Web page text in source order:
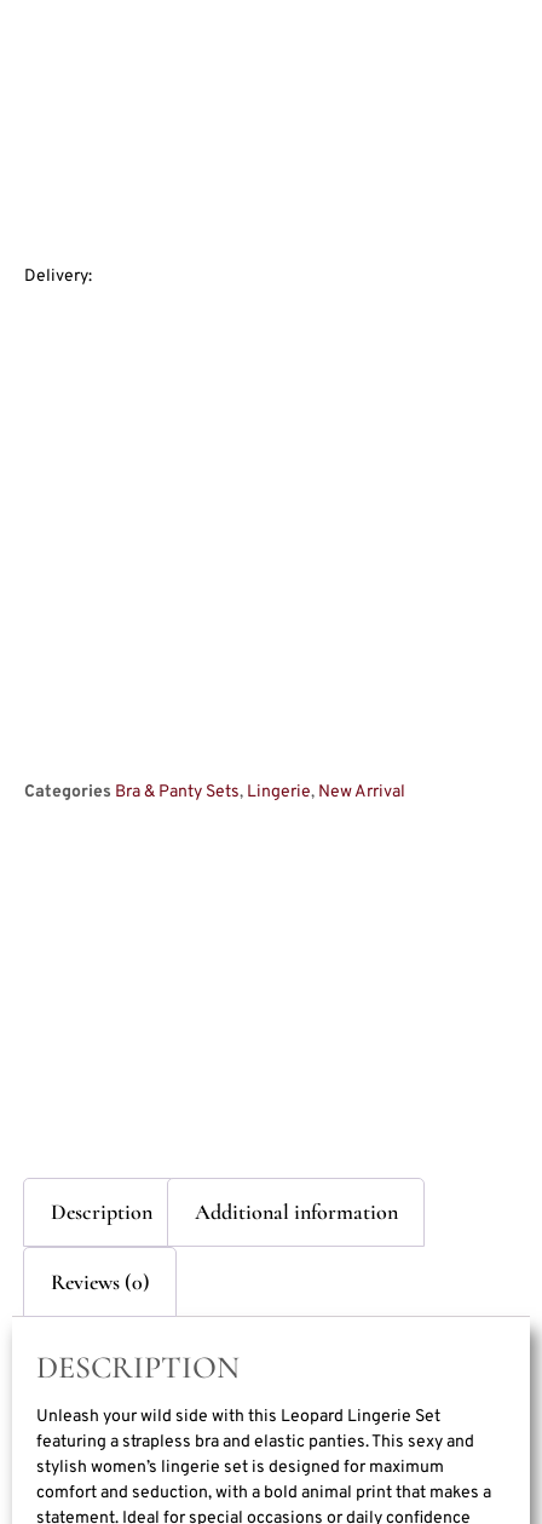
Delivery:
Categories Bra & Panty Sets, Lingerie, New Arrival
Description Additional information
Reviews (0)
DESCRIPTION
Unleash your wild side with this Leopard Lingerie Set
featuring a strapless bra and elastic panties. This sexy and
stylish women’s lingerie set is designed for maximum
comfort and seduction, with a bold animal print that makes a
statement. Ideal for special occasions or daily confidence